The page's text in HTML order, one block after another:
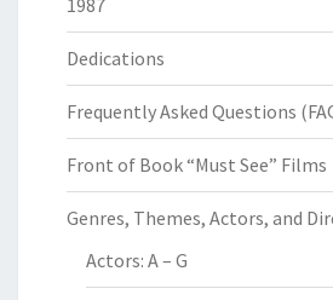
1987
Dedications
Frequently Asked Questions
Front of Book “Must See” Films
Genres, Themes, Actors, and
Actors: A – G